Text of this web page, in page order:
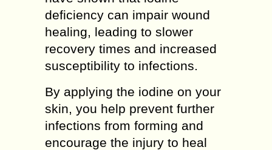
deficiency can impair wound
healing, leading to slower
recovery times and increased
susceptibility to infections.
By applying the iodine on your
skin, you help prevent further
infections from forming and
encourage the injury to heal